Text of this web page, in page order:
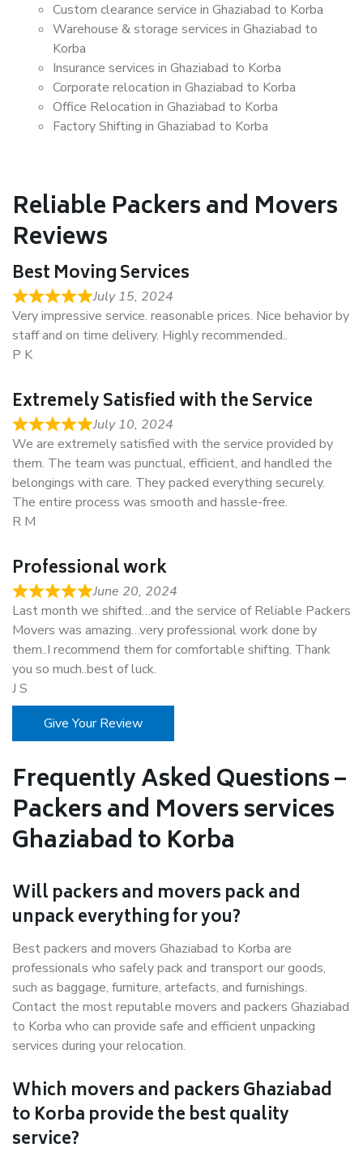
Custom clearance service in Ghaziabad to Korba
Warehouse & storage services in Ghaziabad to
Korba
Insurance services in Ghaziabad to Korba
Corporate relocation in Ghaziabad to Korba
Office Relocation in Ghaziabad to Korba
Factory Shifting in Ghaziabad to Korba
Reliable Packers and Movers
Reviews
Best Moving Services
July 15, 2024
Very impressive service. reasonable prices. Nice behavior by
staff and on time delivery. Highly recommended..
P K
Extremely Satisfied with the Service
July 10, 2024
We are extremely satisfied with the service provided by
them. The team was punctual, efficient, and handled the
belongings with care. They packed everything securely.
The entire process was smooth and hassle-free.
R M
Professional work
June 20, 2024
Last month we shifted…and the service of Reliable Packers
Movers was amazing…very professional work done by
them..I recommend them for comfortable shifting. Thank
you so much..best of luck.
J S
Give Your Review
Frequently Asked Questions –
Packers and Movers services
Ghaziabad to Korba
Will packers and movers pack and
unpack everything for you?
Best packers and movers Ghaziabad to Korba are
professionals who safely pack and transport our goods,
such as baggage, furniture, artefacts, and furnishings.
Contact the most reputable movers and packers Ghaziabad
to Korba who can provide safe and efficient unpacking
services during your relocation.
Which movers and packers Ghaziabad
to Korba provide the best quality
service?